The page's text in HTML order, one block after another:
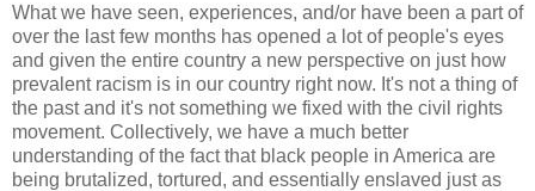
What we have seen, experiences, and/or have been a part of
over the last few months has opened a lot of people's eyes
and given the entire country a new perspective on just how
prevalent racism is in our country right now. It's not a thing of
the past and it's not something we fixed with the civil rights
movement. Collectively, we have a much better
understanding of the fact that black people in America are
being brutalized, tortured, and essentially enslaved just as